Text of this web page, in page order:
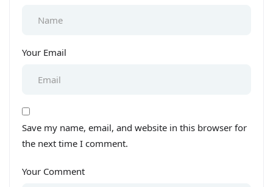
Your Email
Save my name, email, and website in this browser for
the next time I comment.
Your Comment